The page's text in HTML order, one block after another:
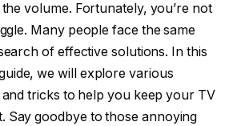
volume. Fortunately, you’re not
Many people face the same
of effective solutions. In this
we will explore various
tricks to help you keep your TV
Say goodbye to those annoying